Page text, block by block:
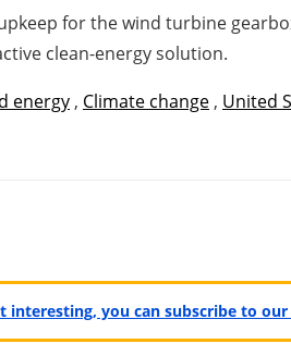
for the wind turbine
clean-energy solution.
energy , Climate change , United
interesting, you can subscribe to